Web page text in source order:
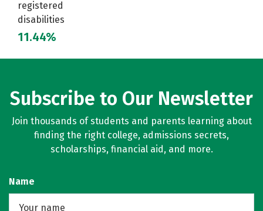
registered
disabilities
11.44%
Subscribe to Our Newsletter
Join thousands of students and parents learning about
finding the right college, admissions secrets,
scholarships, financial aid, and more.
Name